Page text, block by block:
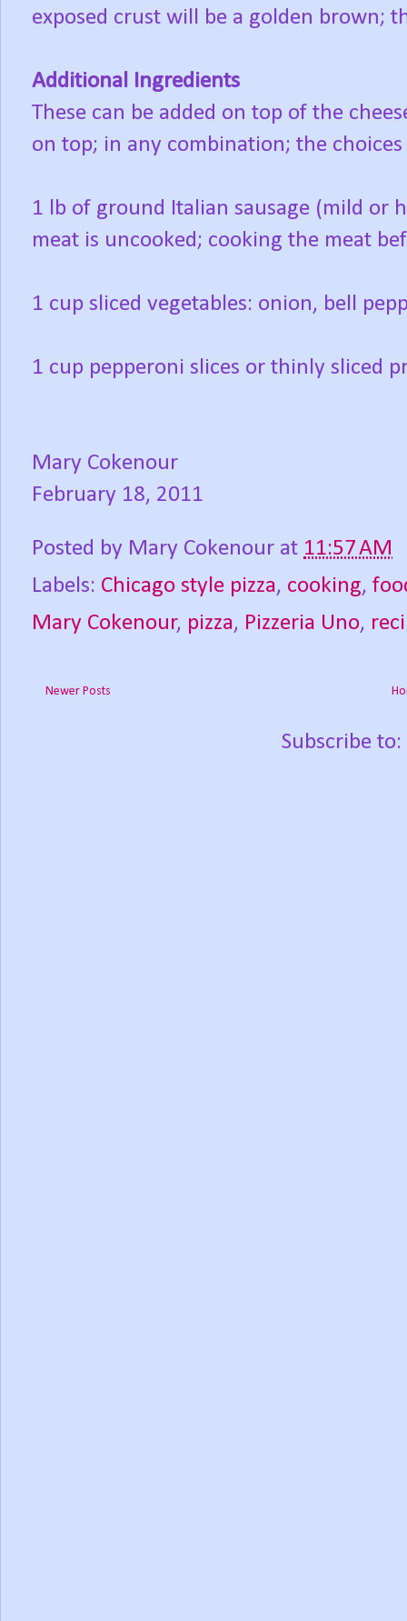
exposed crust will be a golden brown;
Additional Ingredients
These can be added on top of the
on top; in any combination; the
1 lb of ground Italian sausage (mild or
meat is uncooked; cooking the meat
1 cup sliced vegetables: onion, bell
1 cup pepperoni slices or thinly sliced
Mary Cokenour
February 18, 2011
Posted by Mary Cokenour at 11:57 AM
Labels: Chicago style pizza, cooking,
Mary Cokenour, pizza, Pizzeria Uno,
Newer Posts
Subscribe to: